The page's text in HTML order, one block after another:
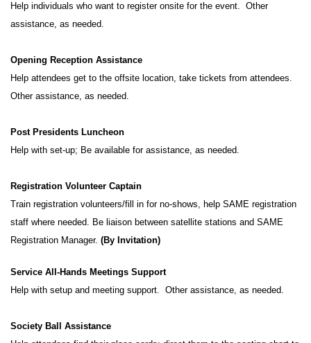
Help individuals who want to register onsite for the event. Other
assistance, as needed.
Opening Reception Assistance
Help attendees get to the offsite location, take tickets from attendees.
Other assistance, as needed.
Post Presidents Luncheon
Help with set-up; Be available for assistance, as needed.
Registration Volunteer Captain
Train registration volunteers/fill in for no-shows, help SAME registration
staff where needed. Be liaison between satellite stations and SAME
Registration Manager. (By Invitation)
Service All-Hands Meetings Support
Help with setup and meeting support. Other assistance, as needed.
Society Ball Assistance